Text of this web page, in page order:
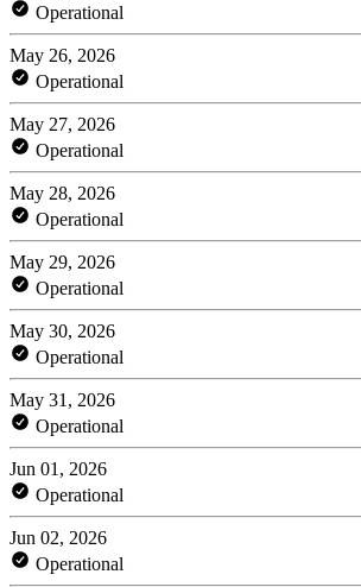
Operational
May 26, 2026
Operational
May 27, 2026
Operational
May 28, 2026
Operational
May 29, 2026
Operational
May 30, 2026
Operational
May 31, 2026
Operational
Jun 01, 2026
Operational
Jun 02, 2026
Operational